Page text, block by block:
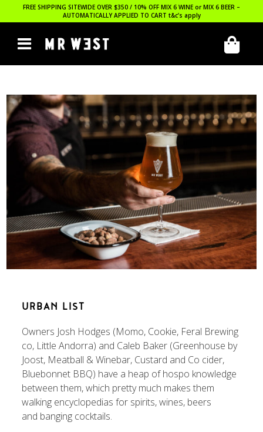
FREE SHIPPING SITEWIDE OVER $350 / 10% OFF MIX 6 WINE or MIX 6 BEER –
AUTOMATICALLY APPLIED TO CART t&c’s apply
URBAN LIST
Owners Josh Hodges (Momo, Cookie, Feral Brewing
co, Little Andorra) and Caleb Baker (Greenhouse by
Joost, Meatball & Winebar, Custard and Co cider,
Bluebonnet BBQ) have a heap of hospo knowledge
between them, which pretty much makes them
walking encyclopedias for spirits, wines, beers
and banging cocktails.